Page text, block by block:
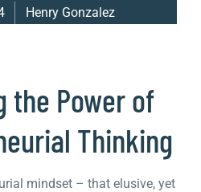
Henry Gonzalez
the Power of
Thinking
mindset – that elusive, yet